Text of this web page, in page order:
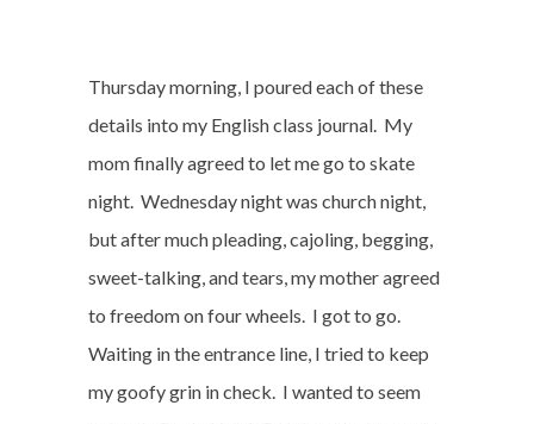
Thursday morning, I poured each of these
details into my English class journal. My
mom finally agreed to let me go to skate
night. Wednesday night was church night,
but after much pleading, cajoling, begging,
sweet-talking, and tears, my mother agreed
to freedom on four wheels. I got to go.
Waiting in the entrance line, I tried to keep
my goofy grin in check. I wanted to seem